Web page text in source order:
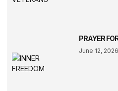
PRAYER
June 12, 2026